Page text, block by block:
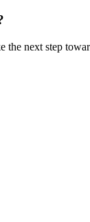
the next step